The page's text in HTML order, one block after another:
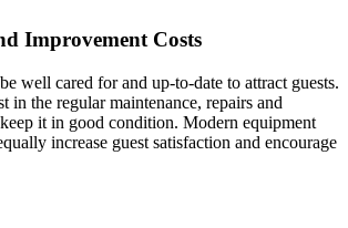
Improvement Costs
well cared for and up-to-date to attract guests.
in the regular maintenance, repairs and
it in good condition. Modern equipment
increase guest satisfaction and encourage